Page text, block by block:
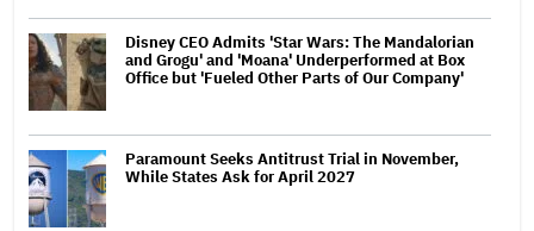
Disney CEO Admits 'Star Wars: The Mandalorian
and Grogu' and 'Moana' Underperformed at Box
Office but 'Fueled Other Parts of Our Company'
Paramount Seeks Antitrust Trial in November,
While States Ask for April 2027